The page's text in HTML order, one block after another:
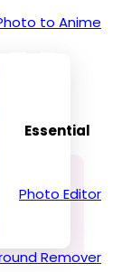
to Anime
Essential
Photo Editor
Remover